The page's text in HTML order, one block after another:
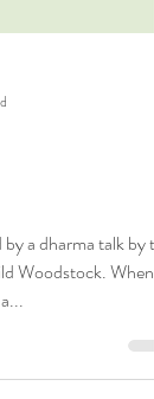
a dharma talk by
Woodstock. When I